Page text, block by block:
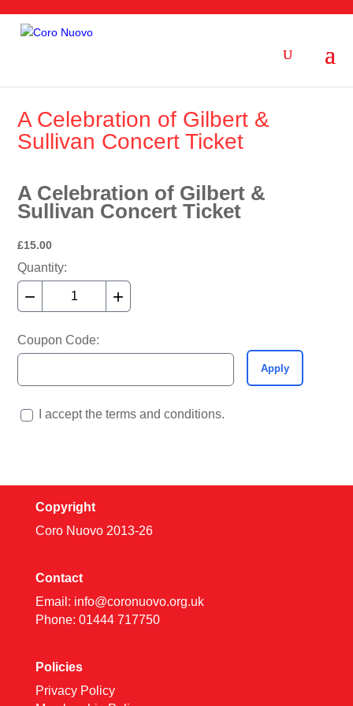
A Celebration of Gilbert &
Sullivan Concert Ticket
A Celebration of Gilbert &
Sullivan Concert Ticket
£15.00
Quantity:
− +
Coupon Code:
Apply
I accept the terms and conditions.
Copyright
Coro Nuovo 2013-26
Contact
Email: info@coronuovo.org.uk
Phone: 01444 717750
Policies
Privacy Policy